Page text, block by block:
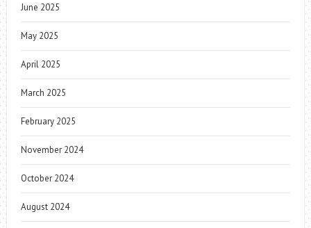
June 2025
May 2025
April 2025
March 2025
February 2025
November 2024
October 2024
August 2024